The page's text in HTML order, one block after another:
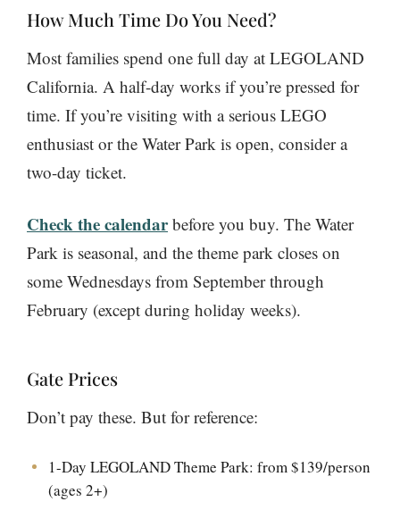
How Much Time Do You Need?
Most families spend one full day at LEGOLAND
California. A half-day works if you’re pressed for
time. If you’re visiting with a serious LEGO
enthusiast or the Water Park is open, consider a
two-day ticket.
Check the calendarbefore you buy. The Water
Park is seasonal, and the theme park closes on
some Wednesdays from September through
February (except during holiday weeks).
Gate Prices
Don’t pay these. But for reference:
1-Day LEGOLAND Theme Park: from $139/person
(ages 2+)